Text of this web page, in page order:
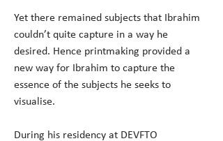
Yet there remained subjects that Ibrahim
couldn’t quite capture in a way he
desired. Hence printmaking provided a
new way for Ibrahim to capture the
essence of the subjects he seeks to
During his residency at DEVFTO